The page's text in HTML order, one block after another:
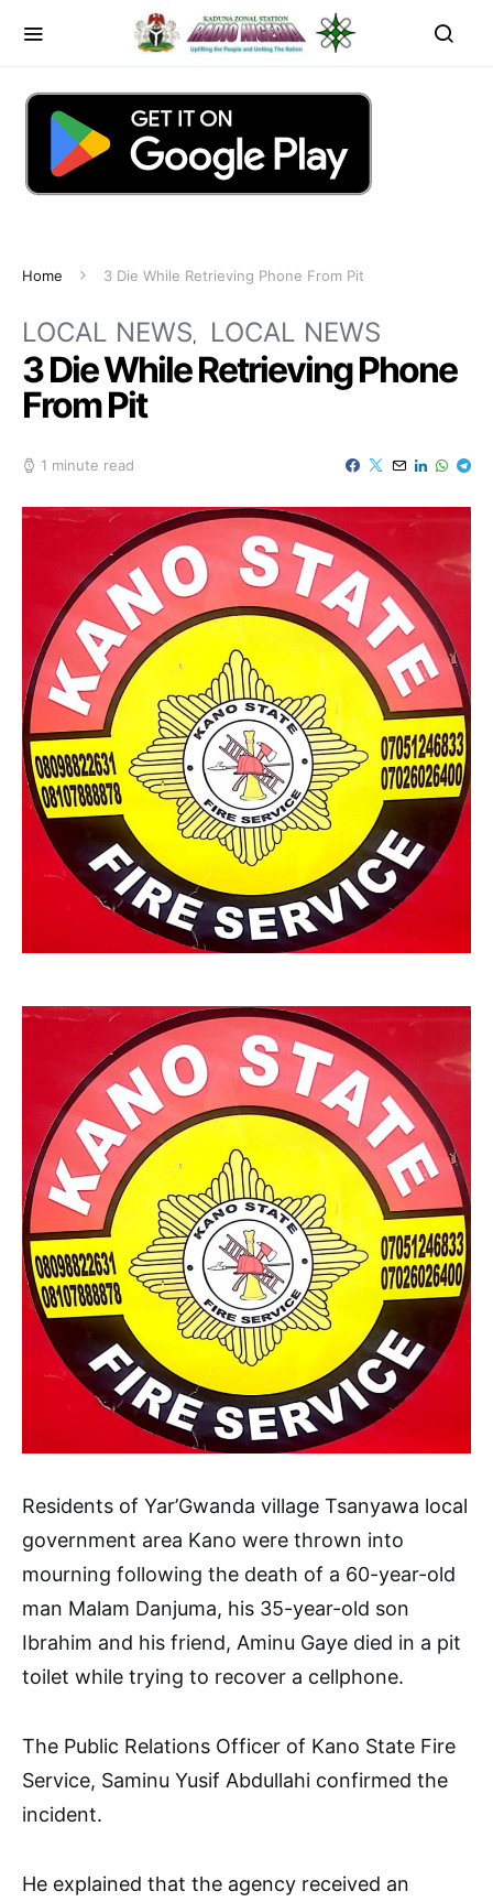
Home 3 Die While Retrieving Phone From Pit
LOCAL NEWS LOCAL NEWS
3 Die While Retrieving Phone
From Pit
1 minute read
Residents of Yar’Gwanda village Tsanyawa local
government area Kano were thrown into
mourning following the death of a 60-year-old
man Malam Danjuma, his 35-year-old son
Ibrahim and his friend, Aminu Gaye died in a pit
toilet while trying to recover a cellphone.
The Public Relations Officer of Kano State Fire
Service, Saminu Yusif Abdullahi confirmed the
incident.
He explained that the agency received an